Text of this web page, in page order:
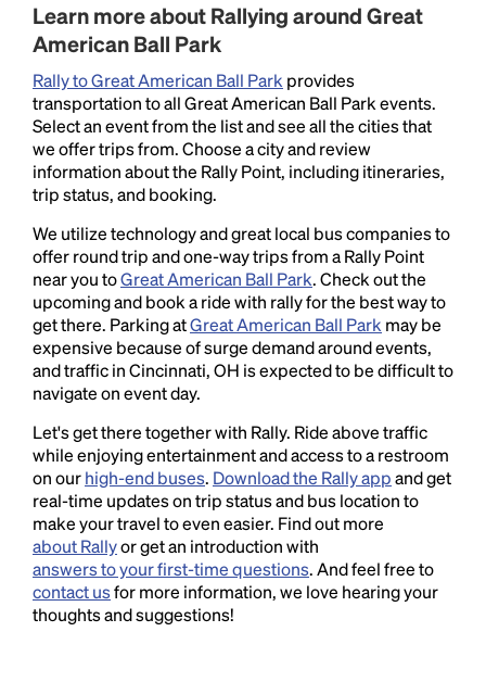
Learn more about Rallying around Great
American Ball Park
Rally to Great American Ball Park provides
transportation to all Great American Ball Park events.
Select an event from the list and see all the cities that
we offer trips from. Choose a city and review
information about the Rally Point, including itineraries,
trip status, and booking.
We utilize technology and great local bus companies to
offer round trip and one-way trips from a Rally Point
near you toGreat American Ball Park. Check out the
upcoming and book a ride with rally for the best way to
get there. Parking atGreat American Ball Park may be
expensive because of surge demand around events,
and traffic in Cincinnati, OH is expected to be difficult to
navigate on event day.
Let's get there together with Rally. Ride above traffic
while enjoying entertainment and access to a restroom
on ourhigh-end buses. Download the Rally appand get
real-time updates on trip status and bus location to
make your travel to even easier. Find out more
about Rallyor get an introduction with
answers to your first-time questions. And feel free to
contact usfor more information, we love hearing your
thoughts and suggestions!
Lorem Ipsum is simply dummy text of the printing
and typesetting industry.
industry's standarddummy text ever since the
1500s, when an unknown printer took a galley of
type and scrambled it to make a type specimen
book. It has survived not only five centuries, but also
the leap into electronic typesetting, remaining
essentially unchanged.